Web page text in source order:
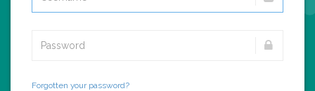
Forgotten your password?